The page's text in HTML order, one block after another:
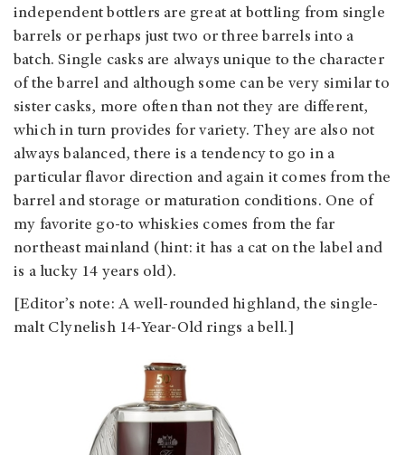
independent bottlers are great at bottling from single
barrels or perhaps just two or three barrels into a
batch. Single casks are always unique to the character
of the barrel and although some can be very similar to
sister casks, more often than not they are different,
which in turn provides for variety. They are also not
always balanced, there is a tendency to go in a
particular flavor direction and again it comes from the
barrel and storage or maturation conditions. One of
my favorite go-to whiskies comes from the far
northeast mainland (hint: it has a cat on the label and
is a lucky 14 years old).
[Editor’s note: A well-rounded highland, the single-
malt Clynelish 14-Year-Old rings a bell.]